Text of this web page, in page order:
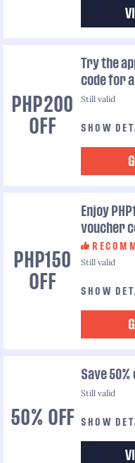
PHP200
OFF
Try the
code for
Still valid
SHOW
PHP150
OFF
Enjoy
voucher
Still valid
SHOW
50% OFF
Save
Still valid
SHOW